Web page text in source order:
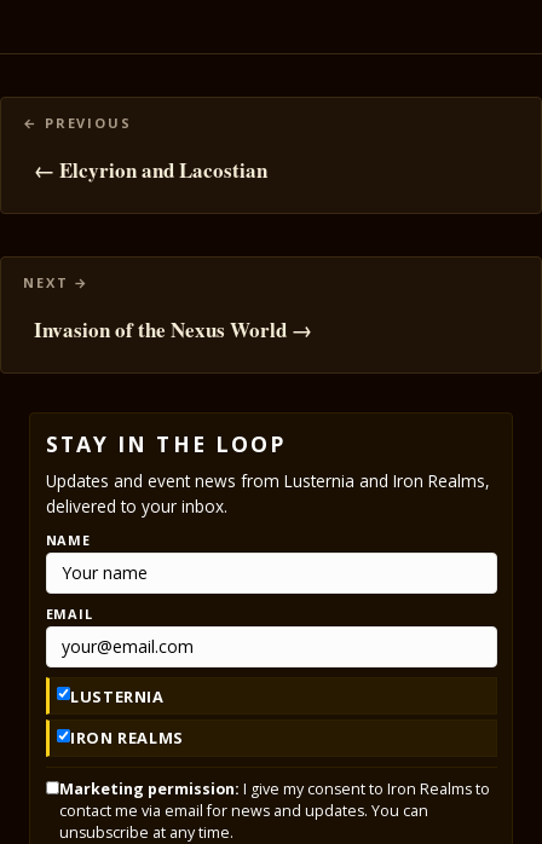
Posts
navigation
← Elcyrion and Lacostian
Invasion of the Nexus World →
STAY IN THE LOOP
Updates and event news from Lusternia and Iron Realms,
delivered to your inbox.
NAME
EMAIL
LUSTERNIA
IRON REALMS
Marketing permission: I give my consent to Iron Realms to
contact me via email for news and updates. You can
unsubscribe at any time.